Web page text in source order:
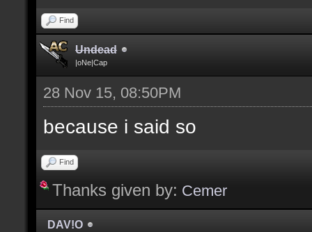
Find
Undead
|oNe|Cap
28 Nov 15, 08:50PM
because i said so
Find
Thanks given by: Cemer
DAV!O